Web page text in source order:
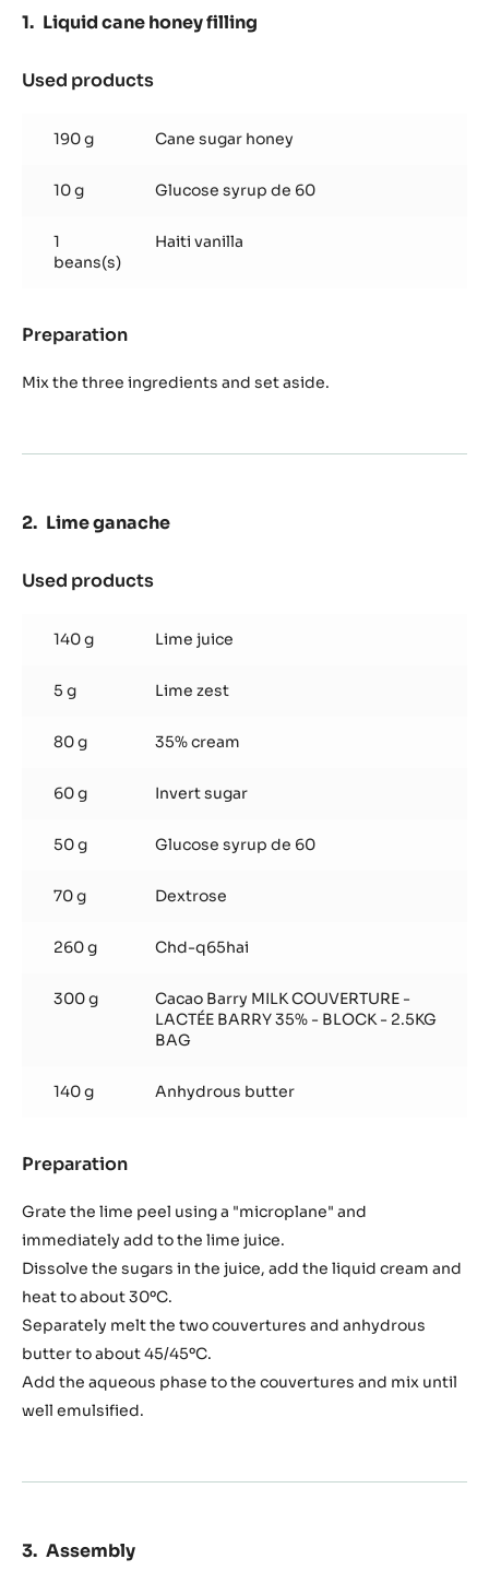
Liquid cane honey filling
Used products
cane
honey
190 g Cane sugar honey
10 g Glucose syrup de 60
1
beans(s)
Haiti vanilla
Preparation
cane
Mix the three ingredients and set aside.
Lime ganache
Used products
ganache
140 g Lime juice
5 g Lime zest
80 g 35% cream
60 g Invert sugar
50 g Glucose syrup de 60
70 g Dextrose
260 g Chd-q65hai
300 g
Cacao Barry MILK COUVERTURE -
LACTÉE BARRY 35% - BLOCK - 2.5KG
BAG
140 g Anhydrous butter
Preparation
ganache
Grate the lime peel using a "microplane" and
immediately add to the lime juice.
Dissolve the sugars in the juice, add the liquid cream and
heat to about 30ºC.
Separately melt the two couvertures and anhydrous
butter to about 45/45ºC.
Add the aqueous phase to the couvertures and mix until
well emulsified.
Assembly